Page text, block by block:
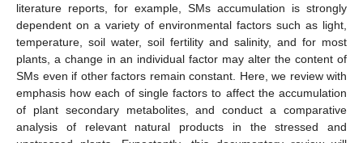
literature reports, for example, SMs accumulation is strongly
dependent on a variety of environmental factors such as light,
temperature, soil water, soil fertility and salinity, and for most
plants, a change in an individual factor may alter the content of
SMs even if other factors remain constant. Here, we review with
emphasis how each of single factors to affect the accumulation
of plant secondary metabolites, and conduct a comparative
analysis of relevant natural products in the stressed and